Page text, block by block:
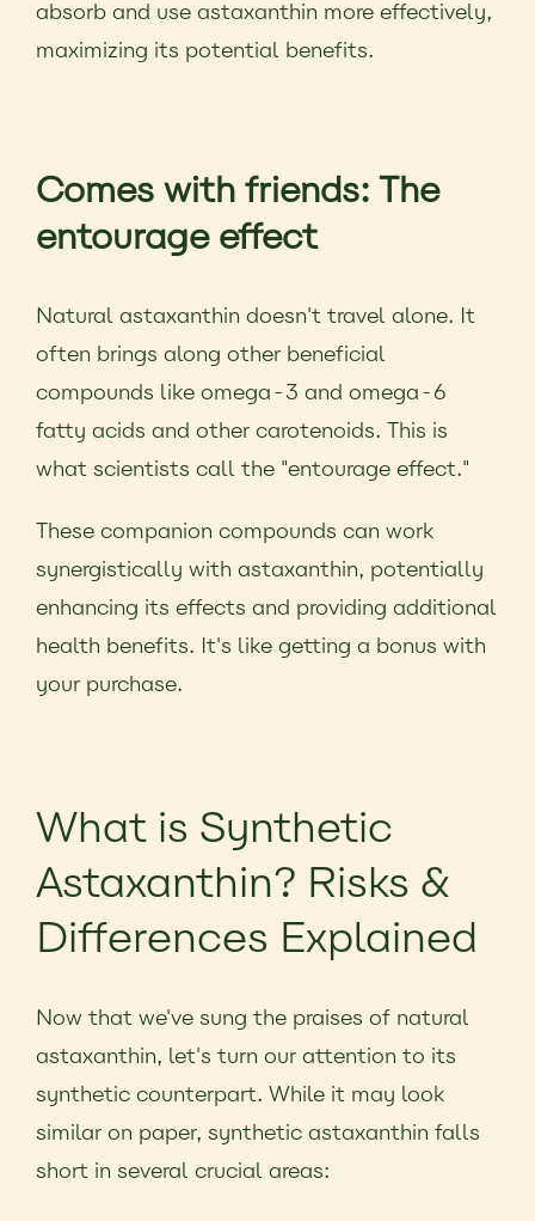
absorb and use astaxanthin more effectively,
maximizing its potential benefits.
Comes with friends: The
entourage effect
Natural astaxanthin doesn't travel alone. It
often brings along other beneficial
compounds like omega-3 and omega-6
fatty acids and other carotenoids. This is
what scientists call the "entourage effect."
These companion compounds can work
synergistically with astaxanthin, potentially
enhancing its effects and providing additional
health benefits. It's like getting a bonus with
your purchase.
What is Synthetic
Astaxanthin? Risks &
Differences Explained
Now that we've sung the praises of natural
astaxanthin, let's turn our attention to its
synthetic counterpart. While it may look
similar on paper, synthetic astaxanthin falls
short in several crucial areas: